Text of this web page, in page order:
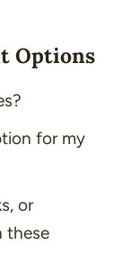
Options
for my
or
these